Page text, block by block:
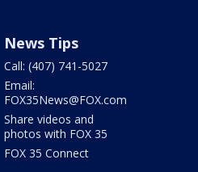
News Tips
Call: (407) 741-5027
Email:
FOX35News@FOX.com
Share videos and
photos with FOX 35
FOX 35 Connect